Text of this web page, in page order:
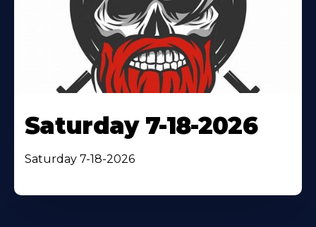
Saturday 7-18-2026
Saturday 7-18-2026